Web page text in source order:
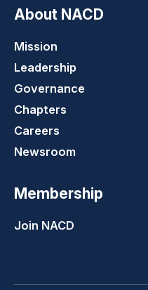
About NACD
Mission
Leadership
Governance
Chapters
Careers
Newsroom
Membership
Join NACD